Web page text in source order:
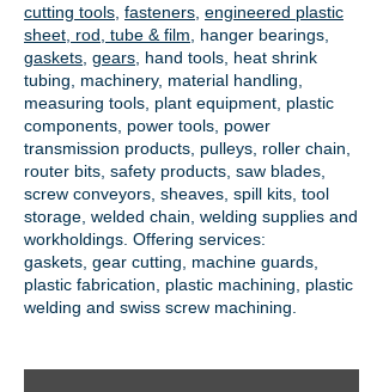
cutting tools fasteners engineered plastic
sheet, rod, tube & film
hanger bearings
gaskets gears , hand tools, heat shrink
tubing, machinery, material handling,
measuring tools, plant equipment, plastic
components, power tools, power
transmission products , pulleys, roller chain,
router bits, safety products, saw blades,
screw conveyors, sheaves, spill kits, tool
storage, welded chain, welding supplies and
workholdings. Offering services:
gaskets, gear cutting , machine guards,
plastic fabrication, plastic machining, plastic
welding and swiss screw machining.